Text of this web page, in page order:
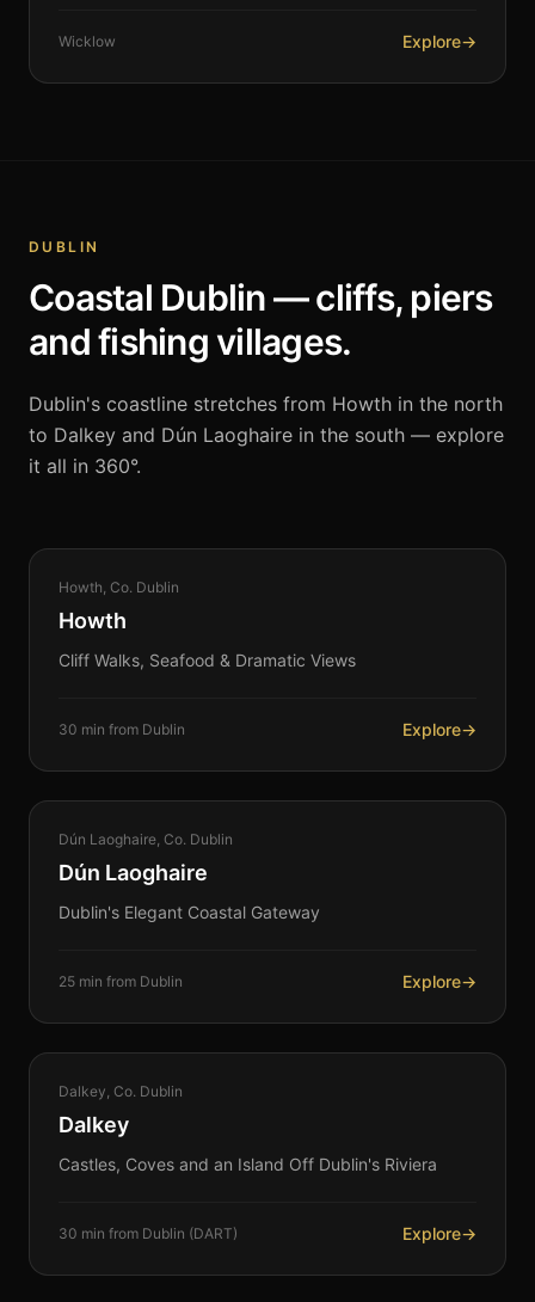
Wicklow Explore→
DUBLIN
Coastal Dublin — cliffs, piers
and fishing villages.
Dublin's coastline stretches from Howth in the north
to Dalkey and Dún Laoghaire in the south — explore
it all in 360°.
COASTAL
Howth, Co. Dublin
Howth
Cliff Walks, Seafood & Dramatic Views
30 min from Dublin Explore→
COASTAL
Dún Laoghaire, Co. Dublin
Dún Laoghaire
Dublin's Elegant Coastal Gateway
25 min from Dublin Explore→
COASTAL
Dalkey, Co. Dublin
Dalkey
Castles, Coves and an Island Off Dublin's Riviera
30 min from Dublin (DART) Explore→